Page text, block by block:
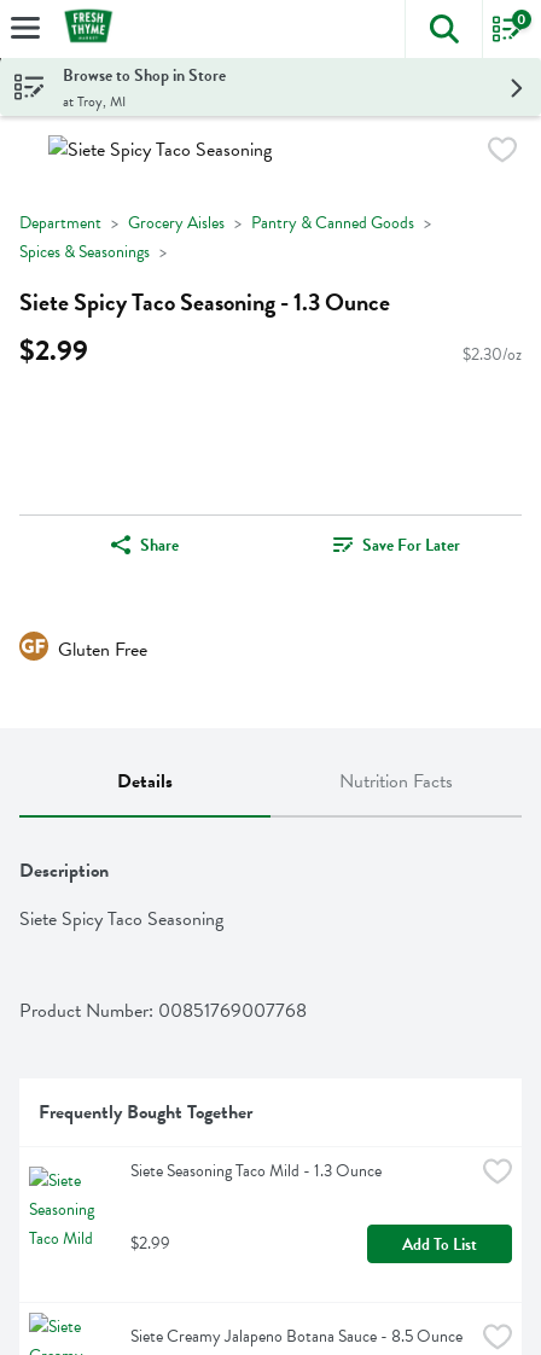
Skip header to page content
The
0
Browse to Shop in Store
at Troy, MI
Department Grocery Aisles
Pantry & Canned Goods
Spices & Seasonings
Siete Spicy Taco Seasoning - 1.3 Ounce
$2.99 $2.30/oz
Share Save For Later
Gluten Free
Details Nutrition Facts
Description
Siete Spicy Taco Seasoning
Product Number: 00851769007768
Frequently Bought Together
Siete Seasoning Taco Mild - 1.3 Ounce
$2.99 Add To List
Siete Creamy Jalapeno Botana Sauce - 8.5 Ounce